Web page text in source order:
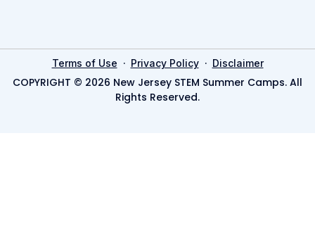
Terms of Use · Privacy Policy· Disclaimer
COPYRIGHT © 2026 New Jersey STEM Summer Camps. All
Rights Reserved.